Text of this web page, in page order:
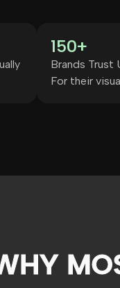
150+
Brands Trust
For their